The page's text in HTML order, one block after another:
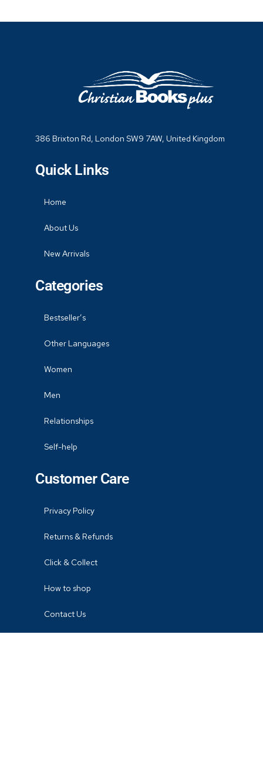
386 Brixton Rd, London SW9 7AW, United Kingdom
Quick Links
Home
About Us
New Arrivals
Categories
Bestseller’s
Other Languages
Women
Men
Relationships
Self-help
Customer Care
Privacy Policy
Returns & Refunds
Click & Collect
How to shop
Contact Us